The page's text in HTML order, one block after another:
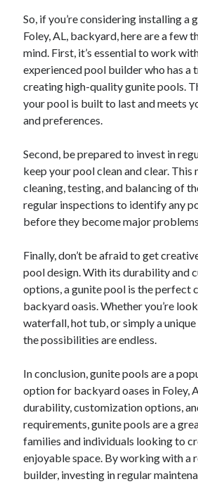
August 2016
June 2016
May 2016
April 2016
March 2016
February 2016
December 2015
October 2015
September 2015
June 2015
April 2015
March 2015
January 2015
Categories
Advertising & Marketing
Auto & Motor
Business Products & Services
Clothing & Fashion
Employment
Financial
Foods & Culinary
Health & Fitness
So, if you’re considering installing a
Foley, AL, backyard, here are a few
mind. First, it’s essential to work
experienced pool builder who has a
creating high-quality gunite pools.
your pool is built to last and meets
and preferences.
Second, be prepared to invest in
keep your pool clean and clear. This
cleaning, testing, and balancing of
regular inspections to identify any
before they become major
Finally, don’t be afraid to get
pool design. With its durability and
options, a gunite pool is the perfect
backyard oasis. Whether you’re
waterfall, hot tub, or simply a unique
the possibilities are endless.
In conclusion, gunite pools are a
option for backyard oases in Foley,
durability, customization options,
requirements, gunite pools are a
families and individuals looking to
enjoyable space. By working with a
builder, investing in regular